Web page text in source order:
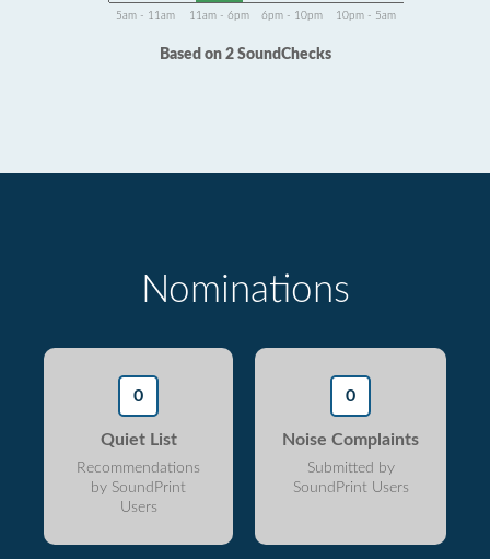
5am - 11am 11am - 6pm 6pm - 10pm 10pm - 5am
Based on 2 SoundChecks
Nominations
0
Quiet List
Recommendations
by SoundPrint
Users
0
Noise Complaints
Submitted by
SoundPrint Users